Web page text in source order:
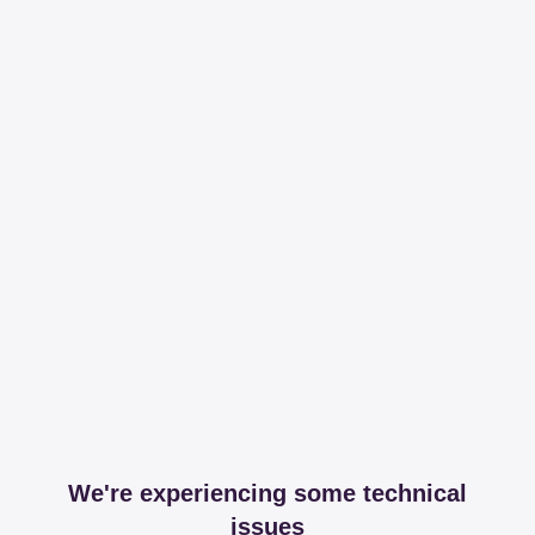
We're experiencing some technical
issues